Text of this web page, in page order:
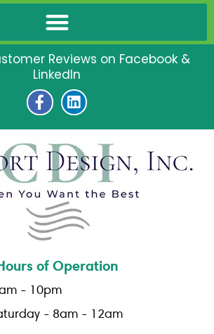
Reviews on Facebook &
LinkedIn
F
a
c
e
b
o
k
-
f
L
i
n
k
e
d
i
n
of Operation
- 10pm
- 8am - 12am